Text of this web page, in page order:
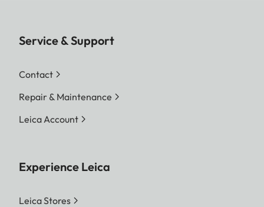
Service & Support
Contact
Repair & Maintenance
Leica Account
Experience Leica
Leica Stores